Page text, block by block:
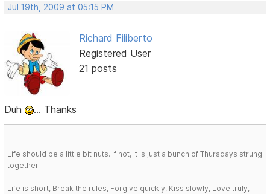
Jul 19th, 2009 at 05:15 PM
Richard Filiberto
Registered User
21 posts
Duh ... Thanks
Life should be a little bit nuts. If not, it is just a bunch of Thursdays strung
together.
Life is short, Break the rules, Forgive quickly, Kiss slowly, Love truly,